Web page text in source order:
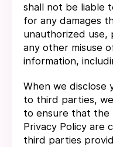
shall not be liable
for any damages
unauthorized use,
any other misuse
information,
When we disclose
to third parties,
to ensure that the
Privacy Policy are
third parties